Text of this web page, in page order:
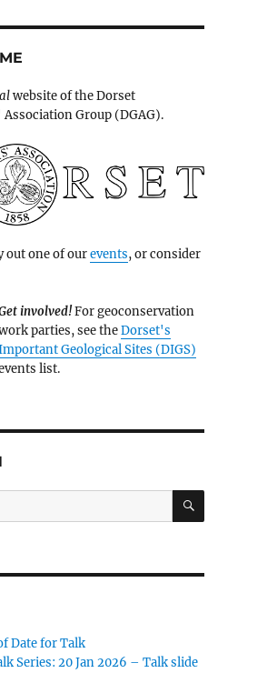
website of the Dorset
Group (DGAG).
out one of ourevents, or consider
involved!For geoconservation
parties, see theDorset's
Geological Sites (DIGS)
list.
SEARCH
Date for Talk
Series: 20 Jan 2026 – Talk slide